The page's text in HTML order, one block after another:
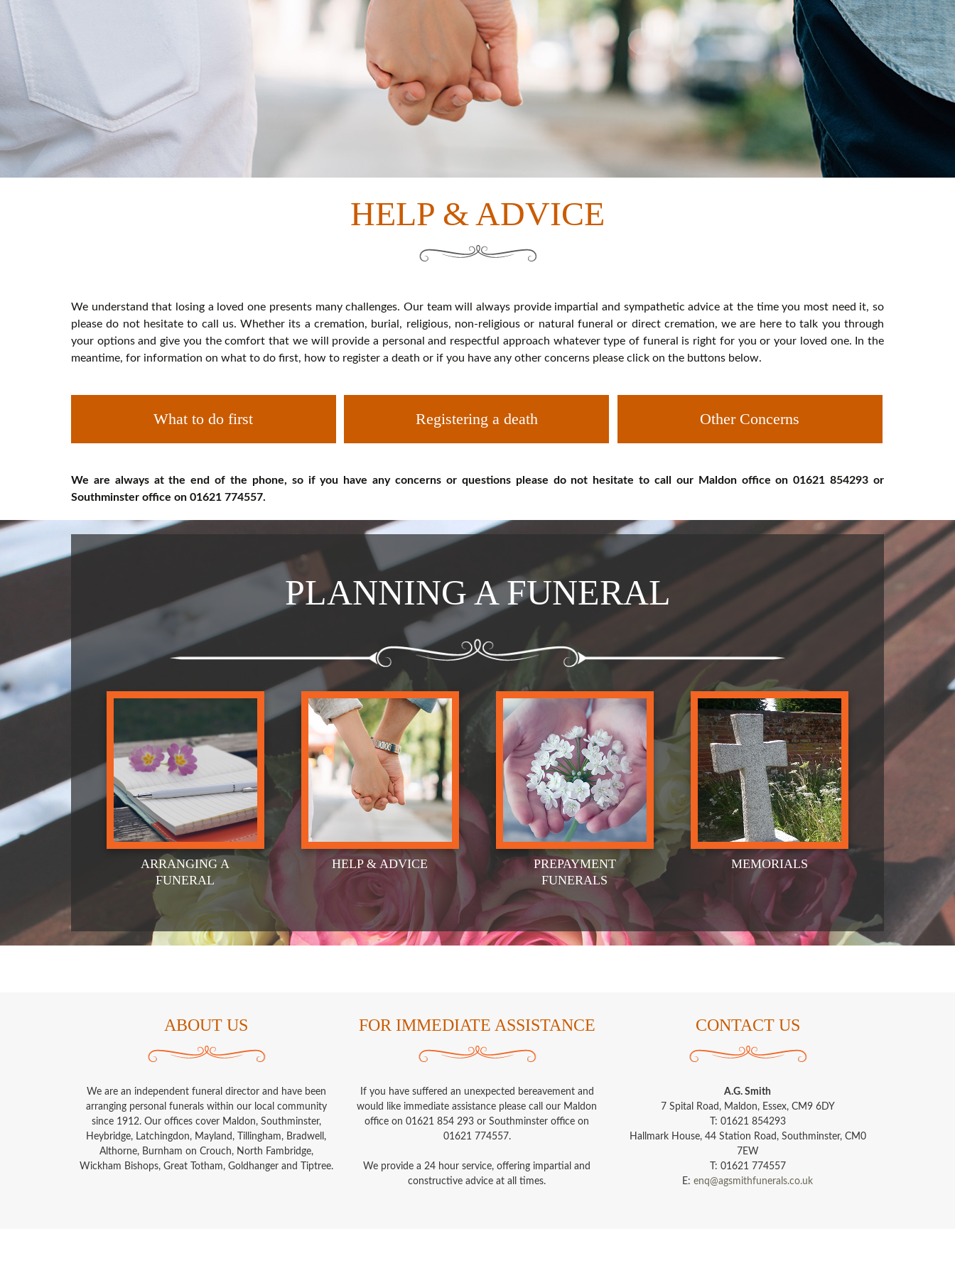
HELP & ADVICE
We understand that losing a loved one presents many challenges. Our team will always provide impartial and sympathetic advice at the time you most need it, so
please do not hesitate to call us. Whether its a cremation, burial, religious, non-religious or natural funeral or direct cremation, we are here to talk you through
your options and give you the comfort that we will provide a personal and respectful approach whatever type of funeral is right for you or your loved one. In the
meantime, for information on what to do first, how to register a death or if you have any other concerns please click on the buttons below.
What to do first Registering a death Other Concerns
We are always at the end of the phone, so if you have any concerns or questions please do not hesitate to call our Maldon office on 01621 854293 or
Southminster office on 01621 774557.
PLANNING A FUNERAL
ARRANGING A
FUNERAL
HELP & ADVICE
PREPAYMENT
FUNERALS
MEMORIALS
ABOUT US
We are an independent funeral director and have been
arranging personal funerals within our local community
since 1912. Our offices cover Maldon, Southminster,
Heybridge, Latchingdon, Mayland, Tillingham, Bradwell,
Althorne, Burnham on Crouch, North Fambridge,
Wickham Bishops, Great Totham, Goldhanger and Tiptree.
FOR IMMEDIATE ASSISTANCE
If you have suffered an unexpected bereavement and
would like immediate assistance please call our Maldon
office on 01621 854 293 or Southminster office on
01621 774557.
We provide a 24 hour service, offering impartial and
constructive advice at all times.
CONTACT US
A.G. Smith
7 Spital Road, Maldon, Essex, CM9 6DY
T: 01621 854293
Hallmark House, 44 Station Road, Southminster, CM0
7EW
T: 01621 774557
E:enq@agsmithfunerals.co.uk